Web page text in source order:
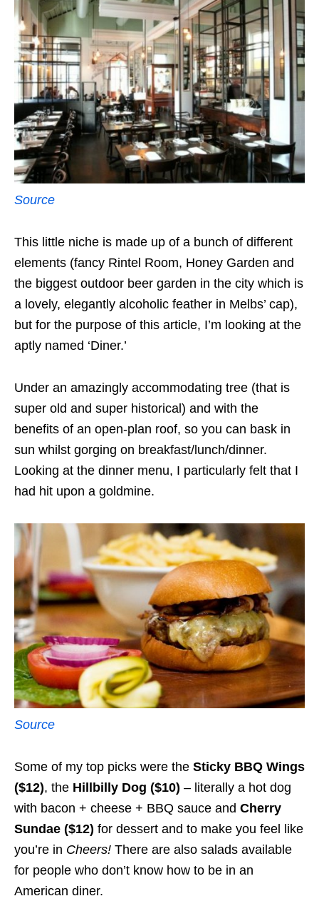
Source
This little niche is made up of a bunch of different
elements (fancy Rintel Room, Honey Garden and
the biggest outdoor beer garden in the city which is
a lovely, elegantly alcoholic feather in Melbs’ cap),
but for the purpose of this article, I’m looking at the
aptly named ‘Diner.’
Under an amazingly accommodating tree (that is
super old and super historical) and with the
benefits of an open-plan roof, so you can bask in
sun whilst gorging on breakfast/lunch/dinner.
Looking at the dinner menu, I particularly felt that I
had hit upon a goldmine.
Source
Some of my top picks were the Sticky BBQ Wings
($12), the Hillbilly Dog ($10) – literally a hot dog
with bacon + cheese + BBQ sauce and Cherry
Sundae ($12) for dessert and to make you feel like
you’re in Cheers! There are also salads available
for people who don’t know how to be in an
American diner.